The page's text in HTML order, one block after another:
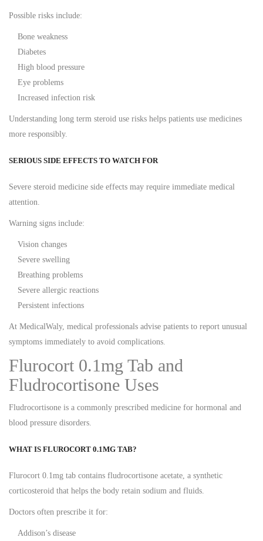
Possible risks include:
Bone weakness
Diabetes
High blood pressure
Eye problems
Increased infection risk
Understanding long term steroid use risks helps patients use medicines
more responsibly.
SERIOUS SIDE EFFECTS TO WATCH FOR
Severe steroid medicine side effects may require immediate medical
attention.
Warning signs include:
Vision changes
Severe swelling
Breathing problems
Severe allergic reactions
Persistent infections
At MedicalWaly, medical professionals advise patients to report unusual
symptoms immediately to avoid complications.
Flurocort 0.1mg Tab and
Fludrocortisone Uses
Fludrocortisone is a commonly prescribed medicine for hormonal and
blood pressure disorders.
WHAT IS FLUROCORT 0.1MG TAB?
Flurocort 0.1mg tab contains fludrocortisone acetate, a synthetic
corticosteroid that helps the body retain sodium and fluids.
Doctors often prescribe it for:
Addison’s disease